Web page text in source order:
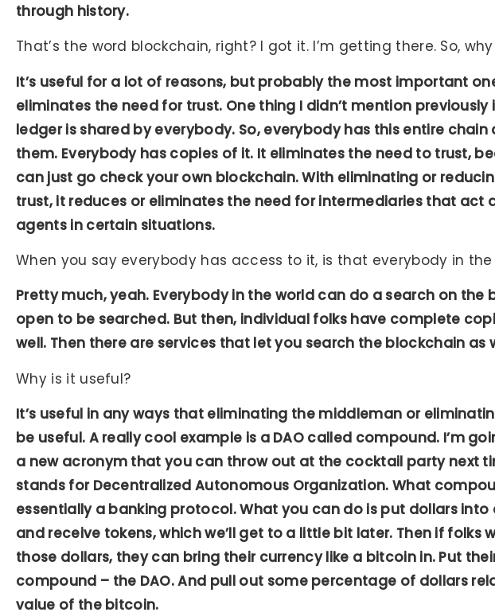
through history.
That’s the word blockchain, right? I got it. I’m getting there. So,
It’s useful for a lot of reasons, but probably the most important
eliminates the need for trust. One thing I didn’t mention
ledger is shared by everybody. So, everybody has this entire
them. Everybody has copies of it. It eliminates the need to trust,
can just go check your own blockchain. With eliminating or
trust, it reduces or eliminates the need for intermediaries that act
agents in certain situations.
When you say everybody has access to it, is that everybody in the
Pretty much, yeah. Everybody in the world can do a search on the
open to be searched. But then, individual folks have complete
well. Then there are services that let you search the blockchain as
Why is it useful?
It’s useful in any ways that eliminating the middleman or
be useful. A really cool example is a DAO called compound. I’m
a new acronym that you can throw out at the cocktail party next
stands for Decentralized Autonomous Organization. What
essentially a banking protocol. What you can do is put dollars
and receive tokens, which we’ll get to a little bit later. Then if folks
those dollars, they can bring their currency like a bitcoin in. Put
compound – the DAO. And pull out some percentage of dollars
value of the bitcoin.